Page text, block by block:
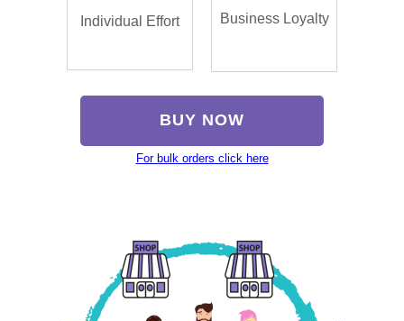
Individual Effort Business Loyalty
BUY NOW
For bulk orders click here